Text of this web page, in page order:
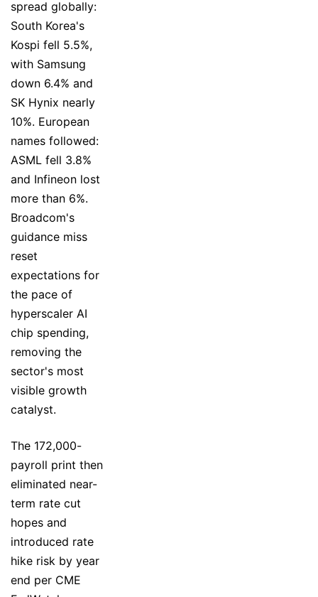
spread globally:
South Korea's
Kospi fell 5.5%,
with Samsung
down 6.4% and
SK Hynix nearly
10%. European
names followed:
ASML fell 3.8%
and Infineon lost
more than 6%.
Broadcom's
guidance miss
reset
expectations for
the pace of
hyperscaler AI
chip spending,
removing the
sector's most
visible growth
catalyst.
The 172,000-
payroll print then
eliminated near-
term rate cut
hopes and
introduced rate
hike risk by year
end per CME